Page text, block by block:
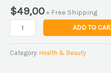
$49,00+ Free Shipping
ADD TO
Category: Health & Beauty